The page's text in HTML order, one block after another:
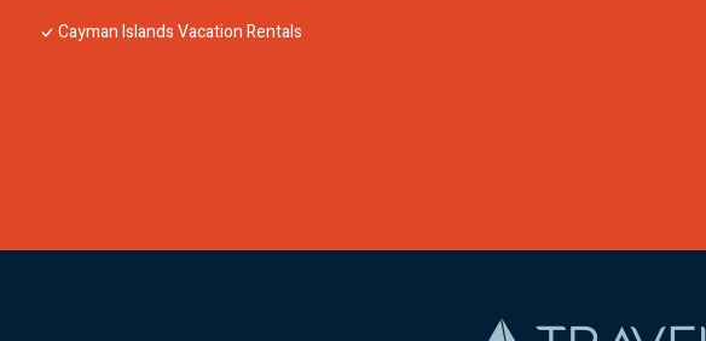
Cayman Islands Vacation Rentals